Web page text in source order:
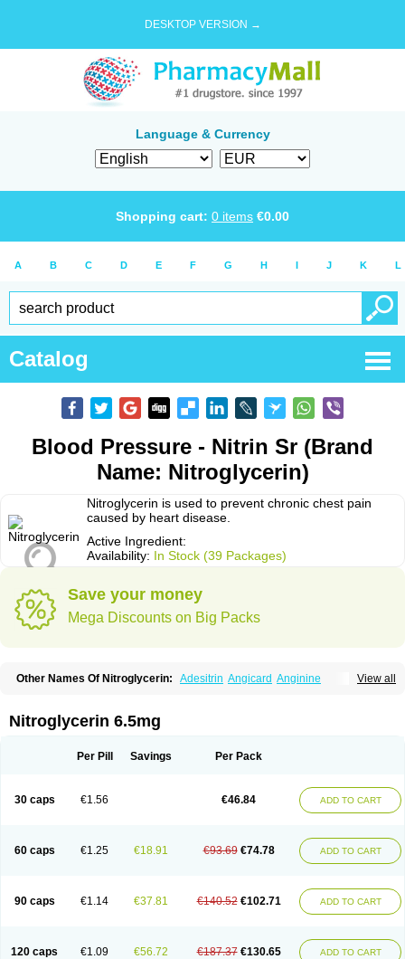
DESKTOP VERSION →
Language & Currency
Shopping cart: 0 items €0.00
A B C D E F G H I J K L
Catalog
Blood Pressure - Nitrin Sr (Brand
Name: Nitroglycerin)
Nitroglycerin is used to prevent chronic chest pain
caused by heart disease.
Active Ingredient:
Availability: In Stock (39 Packages)
Save your money
Mega Discounts on Big Packs
View all
Other Names Of Nitroglycerin: Adesitrin Angicard Anginine
Dydrene Enetege Epinitril Gallolingual
Glycerylnitrat Glyceryl trinitrate
Natispray Nidocard retard Niglinar Nirmin
Nitrodom
Nitrodyl Nitroglicerina
Nitroglicerol
Nitroglycerine Nitroglycerinum Nitroglycerol Nitroject Nitrokaf retard Nitrol
Nitroretard faran
Nitrospray-icn Nitrostad retard Nitrostat
Nitrosylon
Nitrovas sr
Nitroven Nyrocin Nysconitrine Pancoran Percutol Perganit
Trimonit
Trinipatch Triniplas Trinispray Trinitrin Trinitrina
Trinitrine
Trinitron
Trinitrosan Trintek Trocer Vasolator Venitrin Vernies Will long
Nitroglycerin 6.5mg
Per Pill Savings Per Pack
30 caps €1.56 €46.84 ADD TO CART
60 caps €1.25 €18.91 €93.69 €74.78 ADD TO CART
90 caps €1.14 €37.81 €140.52 €102.71 ADD TO CART
120 caps €1.09 €56.72 €187.37 €130.65 ADD TO CART